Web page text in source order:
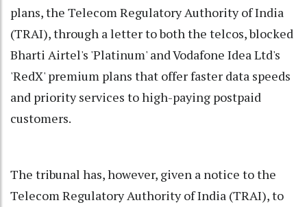
plans, the Telecom Regulatory Authority of India
(TRAI), through a letter to both the telcos, blocked
Bharti Airtel's 'Platinum' and Vodafone Idea Ltd's
'RedX' premium plans that offer faster data speeds
and priority services to high-paying postpaid
customers.
The tribunal has, however, given a notice to the
Telecom Regulatory Authority of India (TRAI), to